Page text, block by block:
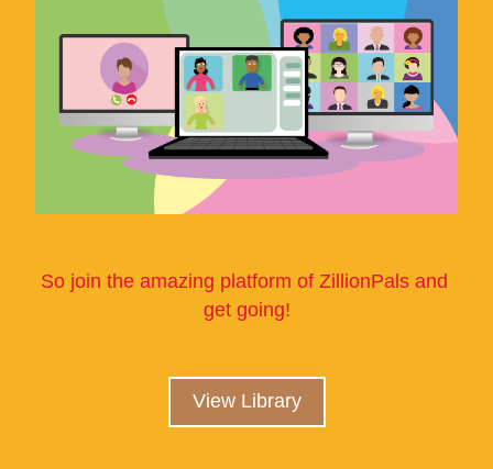
So join the amazing platform of ZillionPals and
get going!
View Library